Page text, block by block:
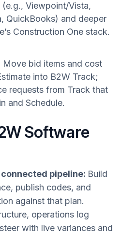
(e.g., Viewpoint/Vista,
QuickBooks) and deeper
Construction One stack.
Move bid items and cost
into B2W Track;
requests from Track that
and Schedule.
Software
pipeline: Build
publish codes, and
against that plan.
operations log
with live variances and